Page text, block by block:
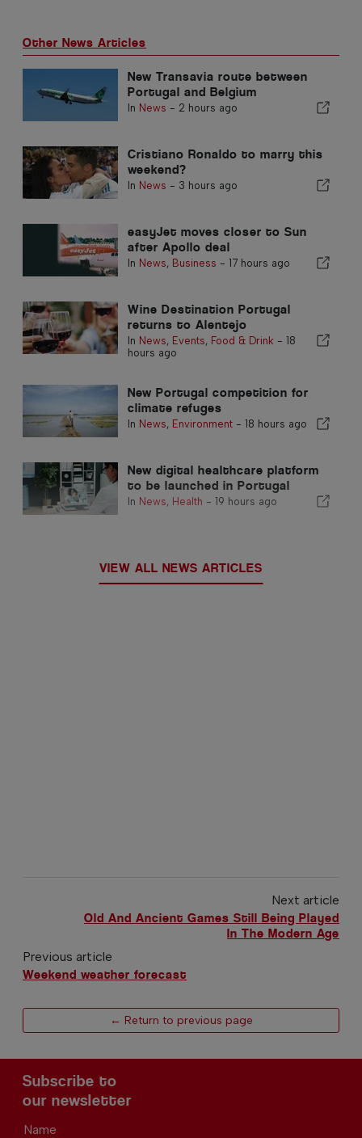
Other News Articles
New Transavia route between
Portugal and Belgium
In News - 2 hours ago
Cristiano Ronaldo to marry this
weekend?
In News - 3 hours ago
easyJet moves closer to Sun
after Apollo deal
In News, Business - 17 hours ago
Wine Destination Portugal
returns to Alentejo
In News, Events, Food & Drink - 18
hours ago
New Portugal competition for
climate refuges
In News, Environment- 18 hours ago
New digital healthcare platform
to be launched in Portugal
In News, Health - 19 hours ago
VIEW ALL NEWS ARTICLES
Next article
Old And Ancient Games Still Being Played
In The Modern Age
Previous article
Weekend weather forecast
← Return to previous page
Subscribe to
our newsletter
Name